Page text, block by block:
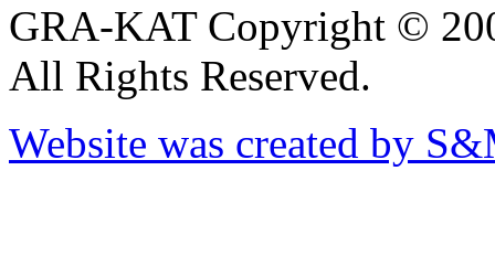
GRA-KAT Copyright ©
All Rights Reserved.
Website was created by